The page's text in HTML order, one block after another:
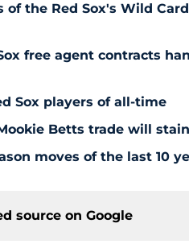
of the Red Sox's Wild
free agent contracts
Sox players of all-time
Betts trade will
moves of the last 10
source on Google